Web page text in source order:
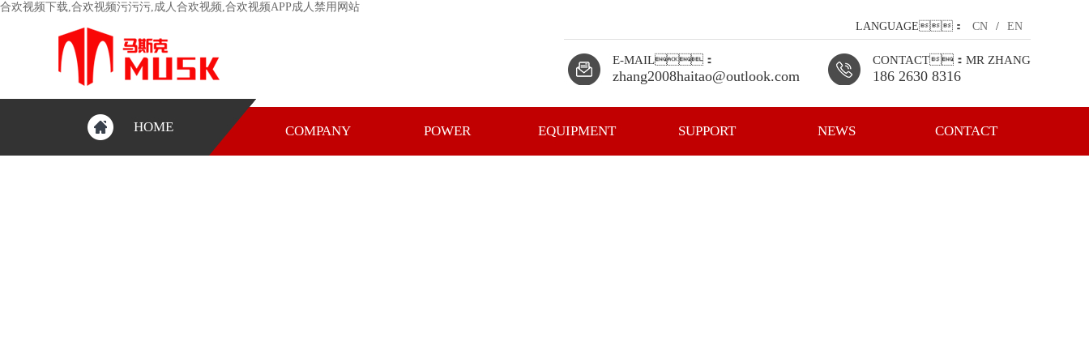
合欢视频下载,合欢视频污污污,成人合欢视频,合欢视频APP成人禁用网站
LANGUAGE：
CN / EN
CONTACT：MR ZHANG
186 2630 8316
E-MAIL：
zhang2008haitao@outlook.com
HOME COMPANY POWER EQUIPMENT SUPPORT NEWS CONTACT